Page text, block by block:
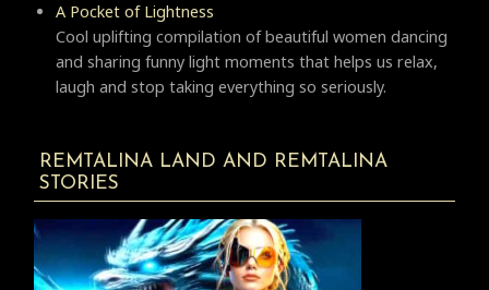
A Pocket of Lightness
Cool uplifting compilation of beautiful women dancing
and sharing funny light moments that helps us relax,
laugh and stop taking everything so seriously.
REMTALINA LAND AND REMTALINA
STORIES